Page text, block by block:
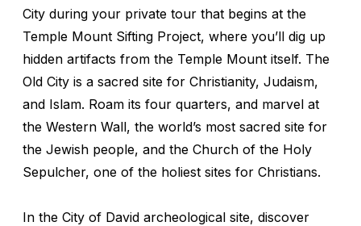
City during your private tour that begins at the
Temple Mount Sifting Project, where you’ll dig up
hidden artifacts from the Temple Mount itself. The
Old City is a sacred site for Christianity, Judaism,
and Islam. Roam its four quarters, and marvel at
the Western Wall, the world’s most sacred site for
the Jewish people, and the Church of the Holy
Sepulcher, one of the holiest sites for Christians.
In the City of David archeological site, discover